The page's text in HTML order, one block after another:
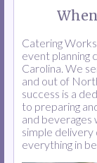
Catering
event planning
Carolina. We
and out of
success is a
to preparing
and beverages
simple delivery
everything in